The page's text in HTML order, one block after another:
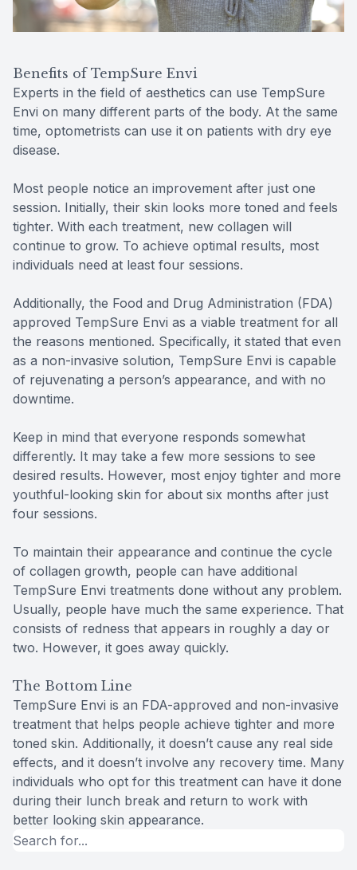
Benefits of TempSure Envi
Experts in the field of aesthetics can use TempSure
Envi on many different parts of the body. At the same
time, optometrists can use it on patients with dry eye
disease.
Most people notice an improvement after just one
session. Initially, their skin looks more toned and feels
tighter. With each treatment, new collagen will
continue to grow. To achieve optimal results, most
individuals need at least four sessions.
Additionally, the Food and Drug Administration (FDA)
approved TempSure Envi as a viable treatment for all
the reasons mentioned. Specifically, it stated that even
as a non-invasive solution, TempSure Envi is capable
of rejuvenating a person’s appearance, and with no
downtime.
Keep in mind that everyone responds somewhat
differently. It may take a few more sessions to see
desired results. However, most enjoy tighter and more
youthful-looking skin for about six months after just
four sessions.
To maintain their appearance and continue the cycle
of collagen growth, people can have additional
TempSure Envi treatments done without any problem.
Usually, people have much the same experience. That
consists of redness that appears in roughly a day or
two. However, it goes away quickly.
The Bottom Line
TempSure Envi is an FDA-approved and non-invasive
treatment that helps people achieve tighter and more
toned skin. Additionally, it doesn’t cause any real side
effects, and it doesn’t involve any recovery time. Many
individuals who opt for this treatment can have it done
during their lunch break and return to work with
better looking skin appearance.